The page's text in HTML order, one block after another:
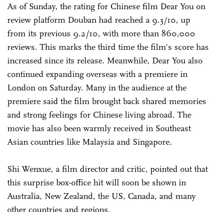
As of Sunday, the rating for Chinese film Dear You on
review platform Douban had reached a 9.3/10, up
from its previous 9.2/10, with more than 860,000
reviews. This marks the third time the film's score has
increased since its release. Meanwhile, Dear You also
continued expanding overseas with a premiere in
London on Saturday. Many in the audience at the
premiere said the film brought back shared memories
and strong feelings for Chinese living abroad. The
movie has also been warmly received in Southeast
Asian countries like Malaysia and Singapore.
Shi Wenxue, a film director and critic, pointed out that
this surprise box-office hit will soon be shown in
Australia, New Zealand, the US, Canada, and many
other countries and regions.